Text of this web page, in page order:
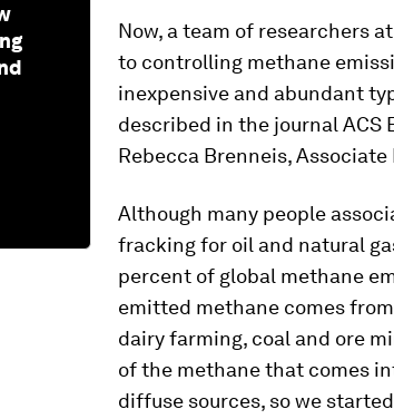
Now, a team of researchers
to controlling methane
inexpensive and abundant
described in the journal ACS
Rebecca Brenneis,
Although many people
fracking for oil and natural
percent of global methane
emitted methane comes
dairy farming, coal and ore
of the methane that comes
diffuse sources, so we